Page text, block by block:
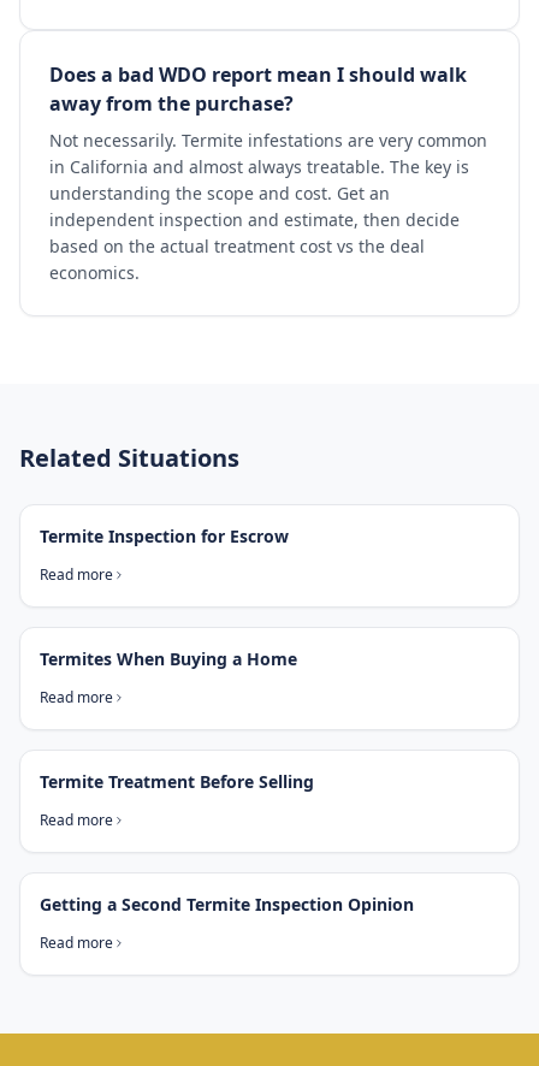
Does a bad WDO report mean I should walk
away from the purchase?
Not necessarily. Termite infestations are very common
in California and almost always treatable. The key is
understanding the scope and cost. Get an
independent inspection and estimate, then decide
based on the actual treatment cost vs the deal
economics.
Related Situations
Termite Inspection for Escrow
Read more
Termites When Buying a Home
Read more
Termite Treatment Before Selling
Read more
Getting a Second Termite Inspection Opinion
Read more